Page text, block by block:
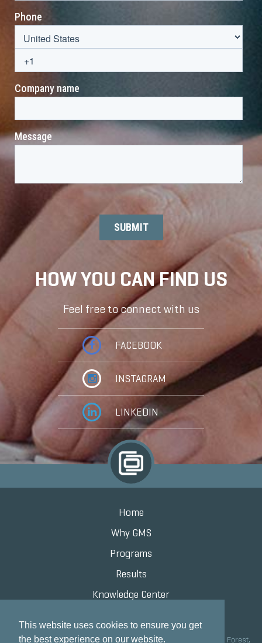
This website uses cookies to ensure you get
the best experience on our website.
HOW YOU CAN FIND US
Feel free to connect with us
FACEBOOK
INSTAGRAM
LINKEDIN
Home
Why GMS
Programs
Results
Knowledge Center
Grand Marketing Solutions 100 S Saunders Rd Suite 150, Lake Forest,